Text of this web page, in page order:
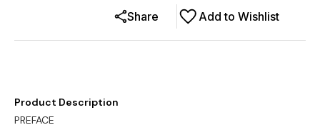
Add to Wishlist
Share
Product Description
PREFACE